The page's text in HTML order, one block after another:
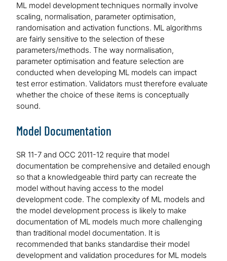
ML model development techniques normally involve
scaling, normalisation, parameter optimisation,
randomisation and activation functions. ML algorithms
are fairly sensitive to the selection of these
parameters/methods. The way normalisation,
parameter optimisation and feature selection are
conducted when developing ML models can impact
test error estimation. Validators must therefore evaluate
whether the choice of these items is conceptually
sound.
Model Documentation
SR 11-7 and OCC 2011-12 require that model
documentation be comprehensive and detailed enough
so that a knowledgeable third party can recreate the
model without having access to the model
development code. The complexity of ML models and
the model development process is likely to make
documentation of ML models much more challenging
than traditional model documentation. It is
recommended that banks standardise their model
development and validation procedures for ML models